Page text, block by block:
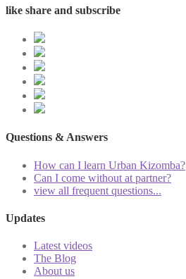
like share and subscribe
Questions & Answers
How can I learn Urban Kizomba?
Can I come without at partner?
view all frequent questions...
Updates
Latest videos
The Blog
About us